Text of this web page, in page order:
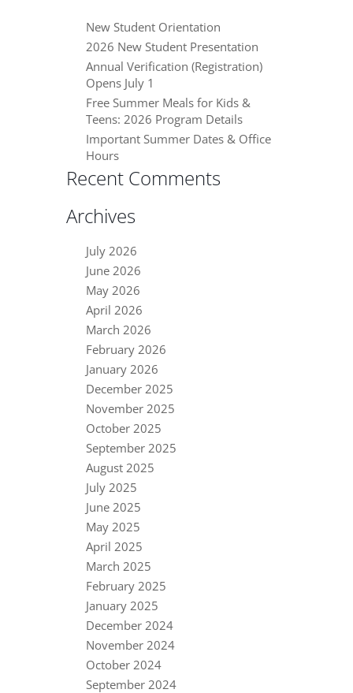
New Student Orientation
2026 New Student Presentation
Annual Verification (Registration)
Opens July 1
Free Summer Meals for Kids &
Teens: 2026 Program Details
Important Summer Dates & Office
Hours
Recent Comments
Archives
July 2026
June 2026
May 2026
April 2026
March 2026
February 2026
January 2026
December 2025
November 2025
October 2025
September 2025
August 2025
July 2025
June 2025
May 2025
April 2025
March 2025
February 2025
January 2025
December 2024
November 2024
October 2024
September 2024